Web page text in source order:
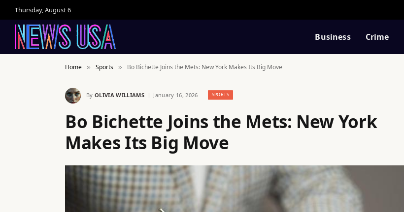
Thursday, August 6
Business Crime
Home » Sports » Bo Bichette Joins the Mets: New York Makes Its Big Move
By OLIVIA WILLIAMS January 16, 2026 SPORTS
Bo Bichette Joins the Mets: New York
Makes Its Big Move